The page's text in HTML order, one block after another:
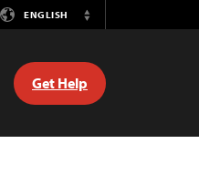
ENGLISH
Switch
Get Help